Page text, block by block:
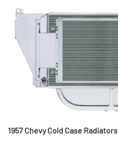
1957 Chevy Cold Case Radiators